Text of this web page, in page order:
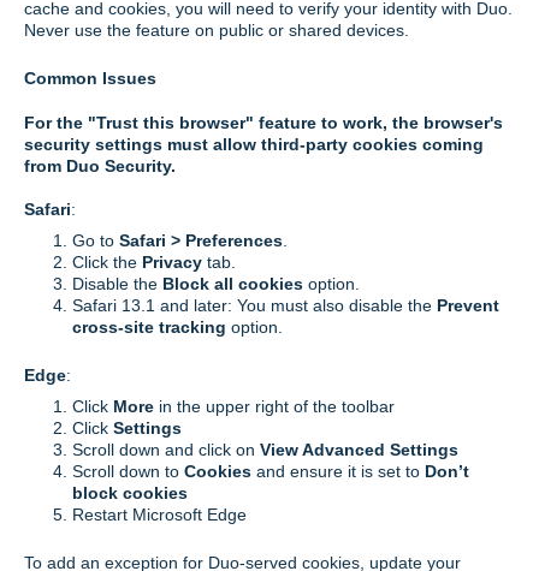
cache and cookies, you will need to verify your identity with Duo.
Never use the feature on public or shared devices.
Common Issues
For the "Trust this browser" feature to work, the browser's
security settings must allow third-party cookies coming
from Duo Security.
Safari:
Go to Safari > Preferences
Click the Privacy tab.
Disable the Block all cookies option.
Safari 13.1 and later: You must also disable the Prevent
cross-site tracking option.
Edge:
Click More in the upper right of the toolbar
Click Settings
Scroll down and click on View Advanced Settings
Scroll down to Cookies and ensure it is set to Don’t
block cookies
Restart Microsoft Edge
To add an exception for Duo-served cookies, update your